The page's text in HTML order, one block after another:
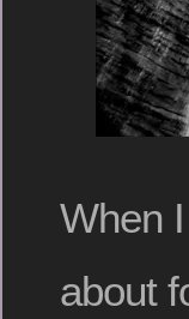
When
about